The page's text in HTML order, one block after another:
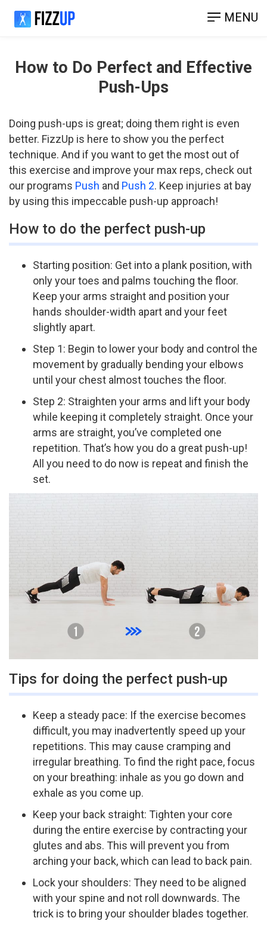
MENU
How to Do Perfect and Effective
Push-Ups
Doing push­-ups is great; doing them right is even
better. FizzUp is here to show you the perfect
technique. And if you want to get the most out of
this exercise and improve your max reps, check out
our programs Push and Push 2. Keep injuries at bay
by using this impeccable push-up approach!
How to do the perfect push-up
Starting position: Get into a plank position, with
only your toes and palms touching the floor.
Keep your arms straight and position your
hands shoulder-­width apart and your feet
slightly apart.
Step 1: Begin to lower your body and control the
movement by gradually bending your elbows
until your chest almost touches the floor.
Step 2: Straighten your arms and lift your body
while keeping it completely straight. Once your
arms are straight, you’ve completed one
repetition. That’s how you do a great push-­up!
All you need to do now is repeat and finish the
set.
Tips for doing the perfect push-up
Keep a steady pace: If the exercise becomes
difficult, you may inadvertently speed up your
repetitions. This may cause cramping and
irregular breathing. To find the right pace, focus
on your breathing: inhale as you go down and
exhale as you come up.
Keep your back straight: Tighten your core
during the entire exercise by contracting your
glutes and abs. This will prevent you from
arching your back, which can lead to back pain.
Lock your shoulders: They need to be aligned
with your spine and not roll downwards. The
trick is to bring your shoulder blades together.